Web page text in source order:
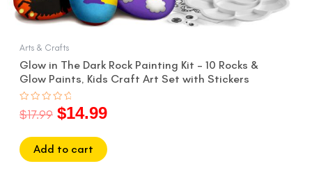
Arts & Crafts
Glow in The Dark Rock Painting Kit – 10 Rocks &
Glow Paints, Kids Craft Art Set with Stickers
Rated
0
5
$17.99 $14.99
Add to cart